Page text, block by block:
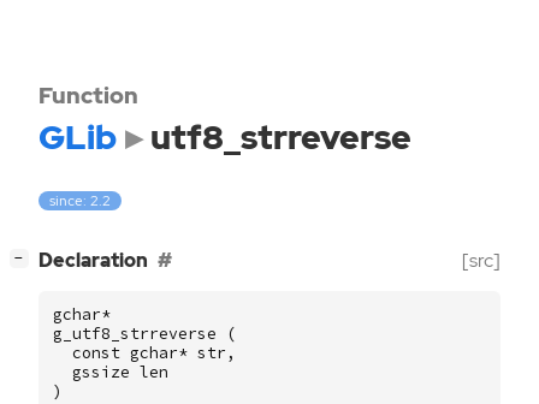
Function
GLib utf8_strreverse
since: 2.2
− Declaration [src]
gchar*
g_utf8_strreverse
(
const gchar* str ,
gssize len
)